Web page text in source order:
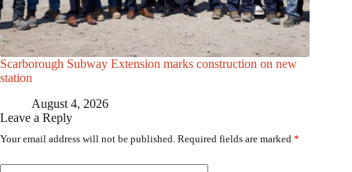
Scarborough Subway Extension marks construction on new
station
August 4, 2026
Leave a Reply
Your email address will not be published. Required fields are marked *